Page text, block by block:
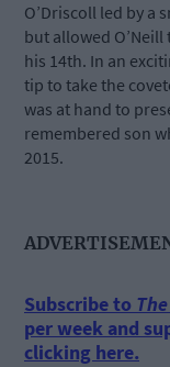
O’Driscoll led by a
but allowed
his 14th. In an
tip to take the
was at hand to
remembered son
2015.
Subscribe to
per week and
clicking here.